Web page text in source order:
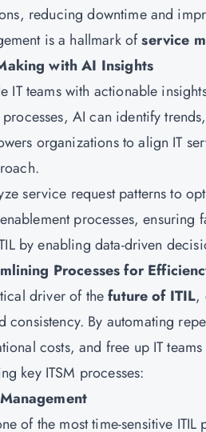
reducing downtime and
is a hallmark ofservice
with AI Insights
IT teams with actionable
AI can identify
organizations to align IT
service request patterns to
processes, ensuring
by enabling data-driven
Processes for
driver of thefuture of ITIL,
By automating
costs, and free up IT
key ITSM processes:
of the most time-sensitive